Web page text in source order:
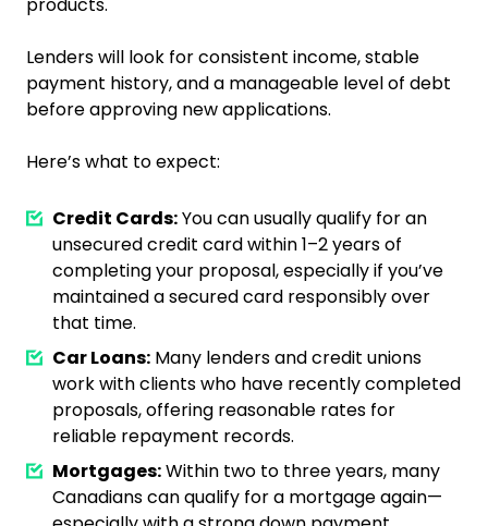
Lenders will look for consistent income, stable
payment history, and a manageable level of debt
before approving new applications.
Here’s what to expect:
Credit Cards:You can usually qualify for an
unsecured credit card within 1–2 years of
completing your proposal, especially if you’ve
maintained a secured card responsibly over
that time.
Car Loans: Many lenders and credit unions
work with clients who have recently completed
proposals, offering reasonable rates for
reliable repayment records.
Mortgages:Within two to three years, many
Canadians can qualify for a mortgage again—